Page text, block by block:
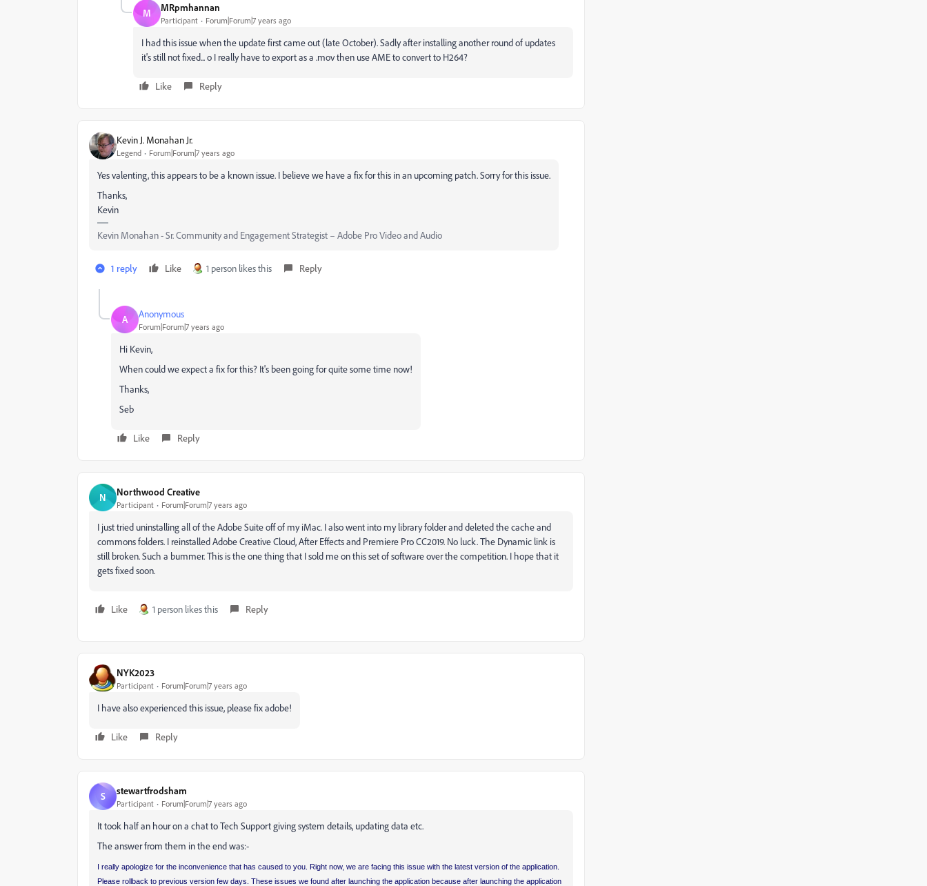
M MRpmhannan
Participant Forum|Forum|7 years ago
I had this issue when the update first came out (late October). Sadly after installing another round of updates
it's still not fixed... o I really have to export as a .mov then use AME to convert to H264?
Like Reply
Kevin J. Monahan Jr.
Legend Forum|Forum|7 years ago
Yes valenting, this appears to be a known issue. I believe we have a fix for this in an upcoming patch. Sorry for this issue.
Thanks,
Kevin
Kevin Monahan - Sr. Community and Engagement Strategist – Adobe Pro Video and Audio
1 reply Like 1 person likes this Reply
A Anonymous
Forum|Forum|7 years ago
Hi Kevin,
When could we expect a fix for this? It's been going for quite some time now!
Thanks,
Seb
Like Reply
N Northwood Creative
Participant Forum|Forum|7 years ago
I just tried uninstalling all of the Adobe Suite off of my iMac. I also went into my library folder and deleted the cache and
commons folders. I reinstalled Adobe Creative Cloud, After Effects and Premiere Pro CC2019. No luck. The Dynamic link is
still broken. Such a bummer. This is the one thing that I sold me on this set of software over the competition. I hope that it
gets fixed soon.
Like 1 person likes this Reply
NYK2023
Participant Forum|Forum|7 years ago
I have also experienced this issue, please fix adobe!
Like Reply
S stewartfrodsham
Participant Forum|Forum|7 years ago
It took half an hour on a chat to Tech Support giving system details, updating data etc.
The answer from them in the end was:-
I really apologize for the inconvenience that has caused to you. Right now, we are facing this issue with the latest version of the application.
Please rollback to previous version few days. These issues we found after launching the application because after launching the application